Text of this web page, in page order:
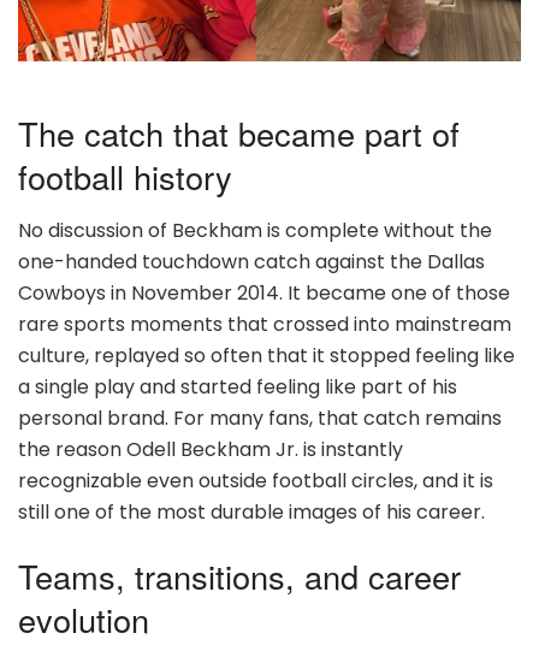
The catch that became part of
football history
No discussion of Beckham is complete without the
one-handed touchdown catch against the Dallas
Cowboys in November 2014. It became one of those
rare sports moments that crossed into mainstream
culture, replayed so often that it stopped feeling like
a single play and started feeling like part of his
personal brand. For many fans, that catch remains
the reason Odell Beckham Jr. is instantly
recognizable even outside football circles, and it is
still one of the most durable images of his career.
Teams, transitions, and career
evolution